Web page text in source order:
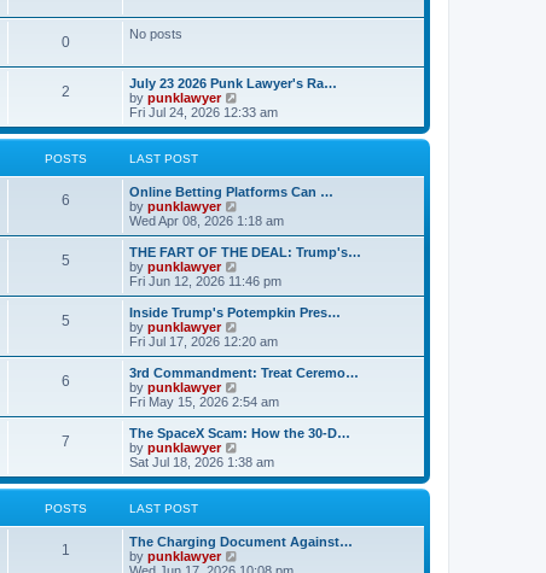
e
t
e
t
p
o
0 No posts
2
July 23 2026 Punk Lawyer's Ra…
by punklawyer
i
e
w
l
t
e
s
p
o
s
Fri Jul 24, 2026 12:33 am
POSTS LAST POST
6
Online Betting Platforms Can …
by punklawyer
i
e
w
h
a
t
e
t
o
s
t
Wed Apr 08, 2026 1:18 am
5
THE FART OF THE DEAL: Trump's…
by punklawyer
i
e
w
h
a
t
e
t
o
s
Fri Jun 12, 2026 11:46 pm
5
Inside Trump's Potempkin Pres…
by punklawyer
i
e
w
h
a
t
e
s
o
s
Fri Jul 17, 2026 12:20 am
6
3rd Commandment: Treat Ceremo…
by punklawyer
i
e
w
h
l
e
s
Fri May 15, 2026 2:54 am
7
The SpaceX Scam: How the 30-D…
by punklawyer
i
e
w
l
Sat Jul 18, 2026 1:38 am
POSTS LAST POST
1
The Charging Document Against…
by punklawyer
i
Wed Jun 17, 2026 10:08 pm